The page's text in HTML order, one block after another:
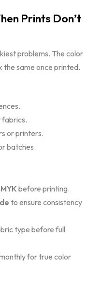
Prints Don’t
problems. The color
the same once printed.
fabrics.
or printers.
batches.
before printing.
to ensure consistency
type before full
for true color